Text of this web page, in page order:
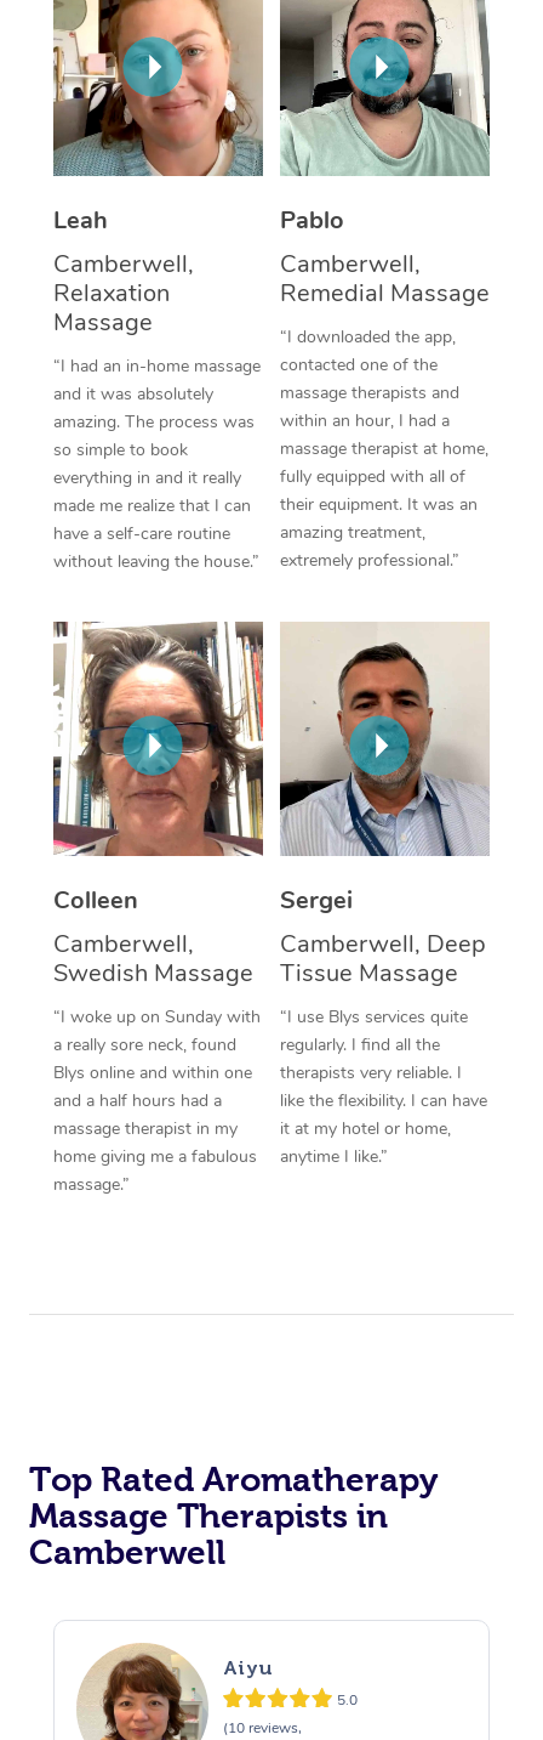
Leah
Camberwell,
Relaxation
Massage
“I had an in-home massage
and it was absolutely
amazing. The process was
so simple to book
everything in and it really
made me realize that I can
have a self-care routine
without leaving the house.”
Pablo
Camberwell,
Remedial Massage
“I downloaded the app,
contacted one of the
massage therapists and
within an hour, I had a
massage therapist at home,
fully equipped with all of
their equipment. It was an
amazing treatment,
extremely professional.”
Colleen
Camberwell,
Swedish Massage
“I woke up on Sunday with
a really sore neck, found
Blys online and within one
and a half hours had a
massage therapist in my
home giving me a fabulous
massage.”
Sergei
Camberwell, Deep
Tissue Massage
“I use Blys services quite
regularly. I find all the
therapists very reliable. I
like the flexibility. I can have
it at my hotel or home,
anytime I like.”
Top Rated Aromatherapy
Massage Therapists in
Camberwell
Aiyu
5.0
(10 reviews,
Thai Massage
Aromatherapy
Reflexology Massage
Cupping Massage
Traditional Chinese
Oncology Massage
Trigger Point
Therapy
Myofascial Release
Lomi Lomi Massage
In Room Hotel
NDIS Podiatry
Spray Tan Near Me
Facial Near Me
Nails Near Me
View All Locations
Download the Blys
Contact Us
Code of Conduct
Log in